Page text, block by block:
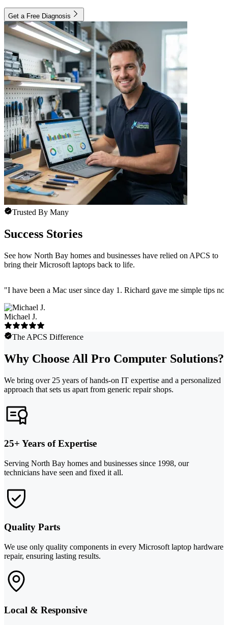
Get a Free Diagnosis
Trusted By Many
Success Stories
See how North Bay homes and businesses have relied on APCS to
bring their Microsoft laptops back to life.
"I have been a Mac user since day 1. Richard gave me simple tips
Michael J.
The APCS Difference
Why Choose All Pro Computer Solutions?
We bring over 25 years of hands-on IT expertise and a personalized
approach that sets us apart from generic repair shops.
25+ Years of Expertise
Serving North Bay homes and businesses since 1998, our
technicians have seen and fixed it all.
Quality Parts
We use only quality components in every Microsoft laptop hardware
repair, ensuring lasting results.
Local & Responsive